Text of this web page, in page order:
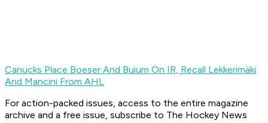
Canucks Place Boeser And Buium On IR, Recall Lekkerimäki
And Mancini From AHL
For action-packed issues, access to the entire magazine
archive and a free issue, subscribe to The Hockey News